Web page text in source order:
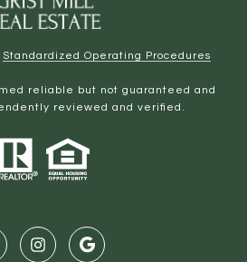
Standardized Operating Procedures
reliable but not guaranteed and
reviewed and verified.